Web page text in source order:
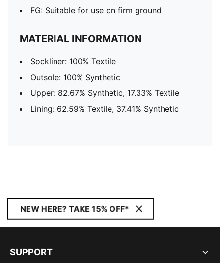
FG: Suitable for use on firm ground
MATERIAL INFORMATION
Sockliner: 100% Textile
Outsole: 100% Synthetic
Upper: 82.67% Synthetic, 17.33% Textile
Lining: 62.59% Textile, 37.41% Synthetic
NEW HERE? TAKE 15% OFF*
SUPPORT